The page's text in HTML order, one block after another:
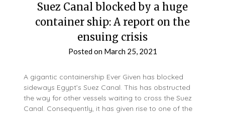
Suez Canal blocked by a huge
container ship: A report on the
ensuing crisis
Posted on March 25, 2021
A gigantic containership Ever Given has blocked
sideways Egypt’s Suez Canal. This has obstructed
the way for other vessels waiting to cross the Suez
Canal. Consequently, it has given rise to one of the